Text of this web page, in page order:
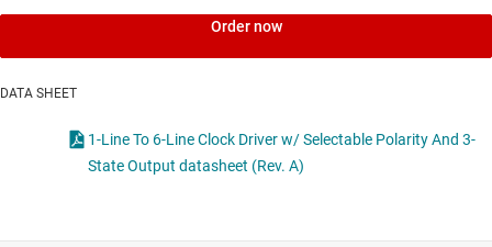
Order now
DATA SHEET
1-Line To 6-Line Clock Driver w/ Selectable Polarity And 3-
State Output datasheet (Rev. A)